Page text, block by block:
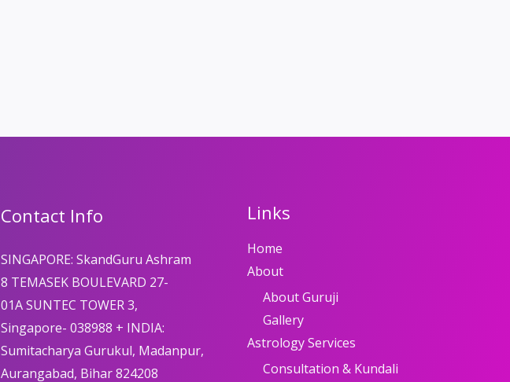
Contact Info
SINGAPORE: SkandGuru Ashram
8 TEMASEK BOULEVARD 27-
01A SUNTEC TOWER 3,
Singapore- 038988 + INDIA:
Sumitacharya Gurukul, Madanpur,
Aurangabad, Bihar 824208
Links
Home
About
About Guruji
Gallery
Astrology Services
Consultation & Kundali